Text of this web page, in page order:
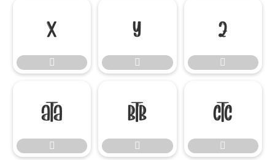











